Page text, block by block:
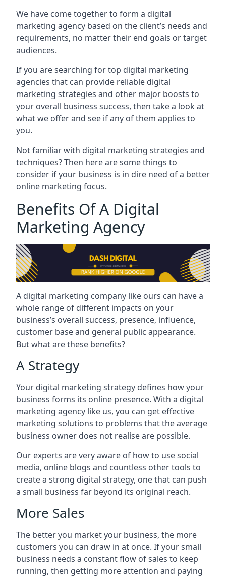
We have come together to form a digital
marketing agency based on the client’s needs and
requirements, no matter their end goals or target
audiences.
If you are searching for top digital marketing
agencies that can provide reliable digital
marketing strategies and other major boosts to
your overall business success, then take a look at
what we offer and see if any of them applies to
you.
Not familiar with digital marketing strategies and
techniques? Then here are some things to
consider if your business is in dire need of a better
online marketing focus.
Benefits Of A Digital
Marketing Agency
A digital marketing company like ours can have a
whole range of different impacts on your
business’s overall success, presence, influence,
customer base and general public appearance.
But what are these benefits?
A Strategy
Your digital marketing strategy defines how your
business forms its online presence. With a digital
marketing agency like us, you can get effective
marketing solutions to problems that the average
business owner does not realise are possible.
Our experts are very aware of how to use social
media, online blogs and countless other tools to
create a strong digital strategy, one that can push
a small business far beyond its original reach.
More Sales
The better you market your business, the more
customers you can draw in at once. If your small
business needs a constant flow of sales to keep
running, then getting more attention and paying